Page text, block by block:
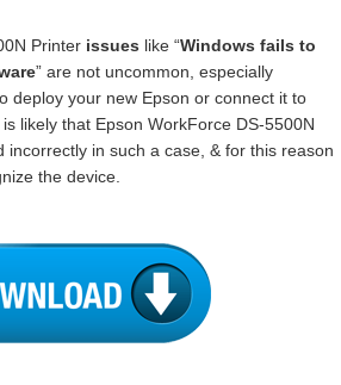
Printer issues like “Windows fails to
” are not uncommon, especially
deploy your new Epson or connect it to
likely that Epson WorkForce DS-5500N
incorrectly in such a case, & for this reason
the device.